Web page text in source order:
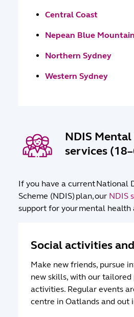
Central Coast
Nepean Blue
Northern Sydney
Western Sydney
NDIS
services
If you have a current National
Scheme (NDIS) plan, our NDIS
support for your mental health
Social activities
Make new friends, pursue
new skills, with our
activities. Regular events
centre in Oatlands and out